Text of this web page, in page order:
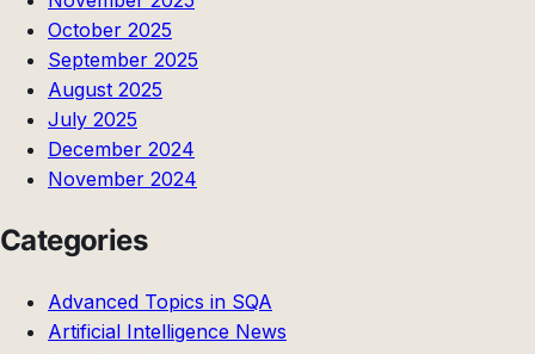
October 2025
September 2025
August 2025
July 2025
December 2024
November 2024
Categories
Advanced Topics in SQA
Artificial Intelligence News